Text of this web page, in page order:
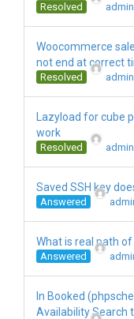
Resolved admin
Woocommerce
not end at correct
Resolved admin
Lazyload for cube
work
Resolved admin
Saved SSH key
Answered
What is real path
Answered
In Booked
Availability Search